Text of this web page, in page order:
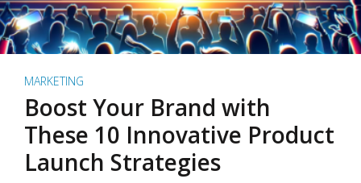
MARKETING
Boost Your Brand with
These 10 Innovative Product
Launch Strategies